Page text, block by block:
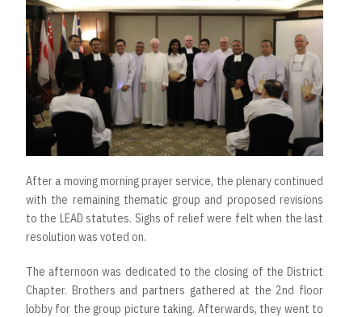
After a moving morning prayer service, the plenary continued
with the remaining thematic group and proposed revisions
to the LEAD statutes. Sighs of relief were felt when the last
resolution was voted on.
The afternoon was dedicated to the closing of the District
Chapter. Brothers and partners gathered at the 2nd floor
lobby for the group picture taking. Afterwards, they went to